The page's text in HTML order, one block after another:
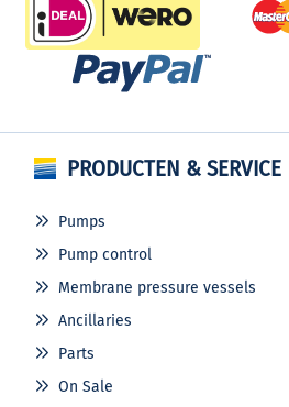
PRODUCTEN & SERVICE
Pumps
Pump control
Membrane pressure vessels
Ancillaries
Parts
On Sale